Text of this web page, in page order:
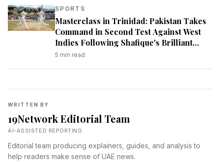
SPORTS
Masterclass in Trinidad: Pakistan Takes
Command in Second Test Against West
Indies Following Shafique's Brilliant
Century
5 min read
WRITTEN BY
19Network Editorial Team
AI-ASSISTED REPORTING
Editorial team producing explainers, guides, and analysis to
help readers make sense of UAE news.